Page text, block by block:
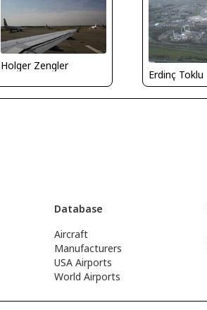
Holger Zengler
Erdinç Toklu
Database
Aircraft
Manufacturers
USA Airports
World Airports